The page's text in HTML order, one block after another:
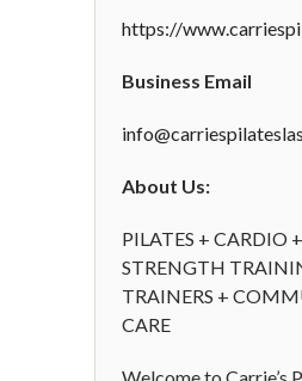
https://
Business Email
About Us:
PILATES + CARDIO +
STRENGTH
TRAINERS +
CARE